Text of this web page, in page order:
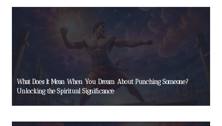
What Does It Mean When You Dream About Punching Someone?
Unlocking the Spiritual Significance